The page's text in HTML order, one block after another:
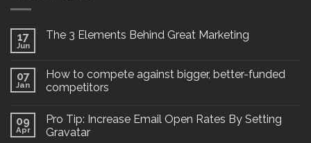
17
Jun
The 3 Elements Behind Great Marketing
07
Jan
How to compete against bigger, better-funded
competitors
09
Apr
Pro Tip: Increase Email Open Rates By Setting
Gravatar